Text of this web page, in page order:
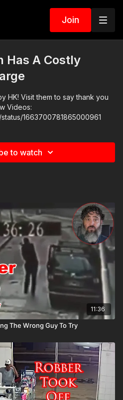
Join
Has A Costly
HK! Visit them to say thank you
1663700781865000961
to watch
11:36
The Wrong Guy To Try